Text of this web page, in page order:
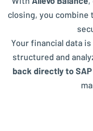
closing, you
Your financial data
structured and
back directly to SAP